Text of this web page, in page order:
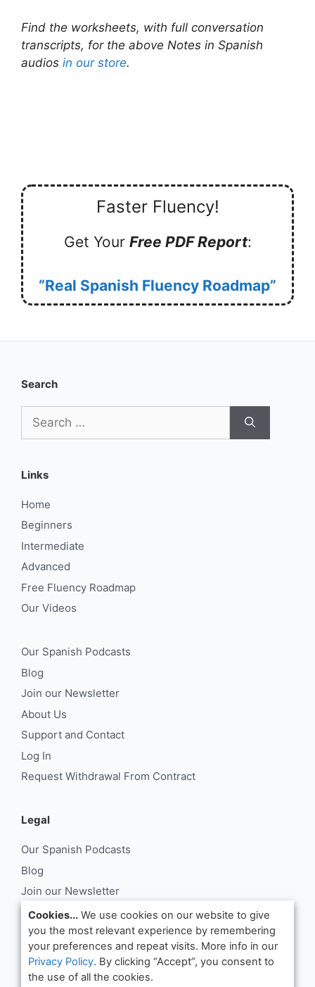
Find the worksheets, with full conversation
transcripts, for the above Notes in Spanish
audios in our store.
Faster Fluency!
Get Your Free PDF Report:
“Real Spanish Fluency Roadmap”
Search
for:
Links
Home
Beginners
Intermediate
Advanced
Free Fluency Roadmap
Our Videos
Our Spanish Podcasts
Blog
Join our Newsletter
About Us
Support and Contact
Log In
Request Withdrawal From Contract
Legal
Our Spanish Podcasts
Blog
Join our Newsletter
About Us
Support and Contact
Log In
Request Withdrawal From Contract
Cookies... We use cookies on our website to give
you the most relevant experience by remembering
your preferences and repeat visits. More info in our
Privacy Policy. By clicking “Accept”, you consent to
the use of all the cookies.